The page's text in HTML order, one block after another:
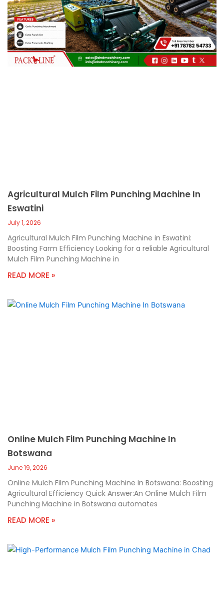
c
a
l
l
1
Agricultural Mulch Film Punching Machine In
Eswatini
July 1, 2026
Agricultural Mulch Film Punching Machine in Eswatini:
Boosting Farm Efficiency Looking for a reliable Agricultural
Mulch Film Punching Machine in
READ MORE »
Online Mulch Film Punching Machine In
Botswana
June 19, 2026
Online Mulch Film Punching Machine In Botswana: Boosting
Agricultural Efficiency Quick Answer:An Online Mulch Film
Punching Machine in Botswana automates
READ MORE »